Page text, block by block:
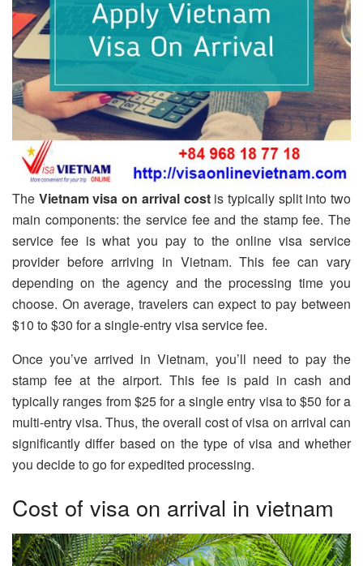
The Vietnam visa on arrival costis typically split into two
main components: the service fee and the stamp fee. The
service fee is what you pay to the online visa service
provider before arriving in Vietnam. This fee can vary
depending on the agency and the processing time you
choose. On average, travelers can expect to pay between
$10 to $30 for a single-entry visa service fee.
Once you’ve arrived in Vietnam, you’ll need to pay the
stamp fee at the airport. This fee is paid in cash and
typically ranges from $25 for a single entry visa to $50 for a
multi-entry visa. Thus, the overall cost of visa on arrival can
significantly differ based on the type of visa and whether
you decide to go for expedited processing.
Cost of visa on arrival in vietnam